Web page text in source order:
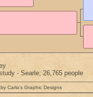
- Searle; 26,765 people
Carla's Graphic Designs